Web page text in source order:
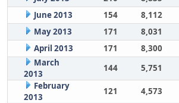
June 2013
154 8,112
May 2013
171 8,031
April 2013
171 8,300
March
2013
144 5,751
February
2013
121 4,573